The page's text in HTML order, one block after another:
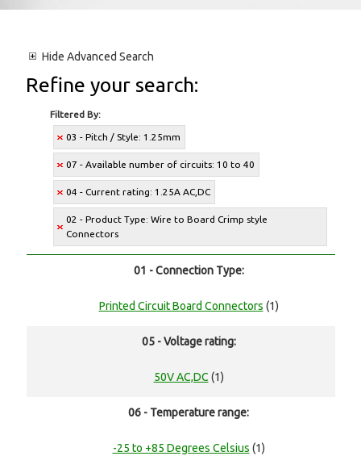
Hide Advanced Search
Refine your search:
Filtered By:
03 - Pitch / Style: 1.25mm
07 - Available number of circuits: 10 to 40
04 - Current rating: 1.25A AC,DC
02 - Product Type: Wire to Board Crimp style
Connectors
01 - Connection Type:
Printed Circuit Board Connectors (1)
05 - Voltage rating:
50V AC,DC (1)
06 - Temperature range:
-25 to +85 Degrees Celsius (1)